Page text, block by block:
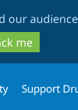
our
me
Support